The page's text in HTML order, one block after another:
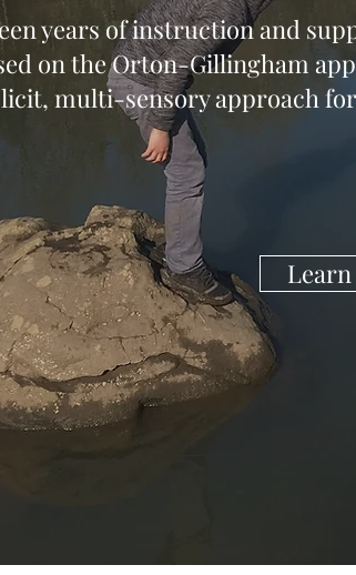
years of instruction and
on the Orton-Gillingham
multi-sensory approach